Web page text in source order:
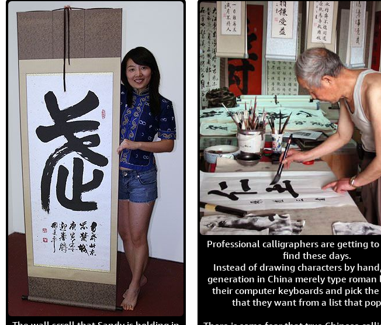
Professional calligraphers are getting
find these days.
Instead of drawing characters by
generation in China merely type roman
their computer keyboards and pick the
that they want from a list that